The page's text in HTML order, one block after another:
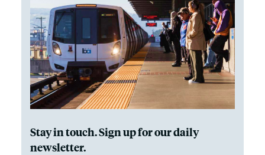
Stay in touch. Sign up for our daily
newsletter.